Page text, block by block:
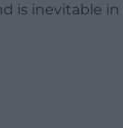
is inevitable